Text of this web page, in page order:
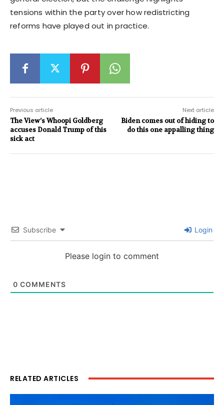
tensions within the party over how redistricting
reforms have played out in practice.
Previous article
The View’s Whoopi Goldberg
accuses Donald Trump of this
sick act
Next article
Biden comes out of hiding to
do this one appalling thing
Subscribe Login
Please login to comment
0 COMMENTS
RELATED ARTICLES